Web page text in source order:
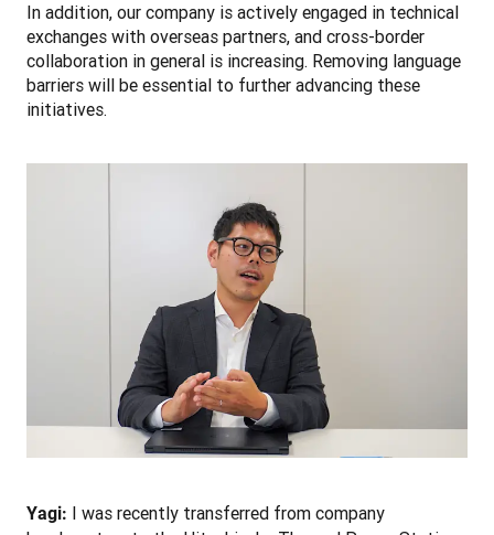
In addition, our company is actively engaged in technical
exchanges with overseas partners, and cross-border
collaboration in general is increasing. Removing language
barriers will be essential to further advancing these
initiatives.
Yagi: I was recently transferred from company